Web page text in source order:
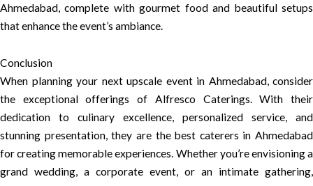
Ahmedabad, complete with gourmet food and beautiful setups
that enhance the event’s ambiance.
Conclusion
When planning your next upscale event in Ahmedabad, consider
the exceptional offerings of Alfresco Caterings. With their
dedication to culinary excellence, personalized service, and
stunning presentation, they are the best caterers in Ahmedabad
for creating memorable experiences. Whether you’re envisioning a
grand wedding, a corporate event, or an intimate gathering,